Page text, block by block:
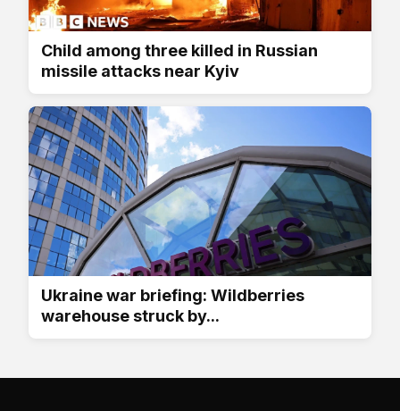
Child among three killed in Russian
missile attacks near Kyiv
Ukraine war briefing: Wildberries
warehouse struck by...